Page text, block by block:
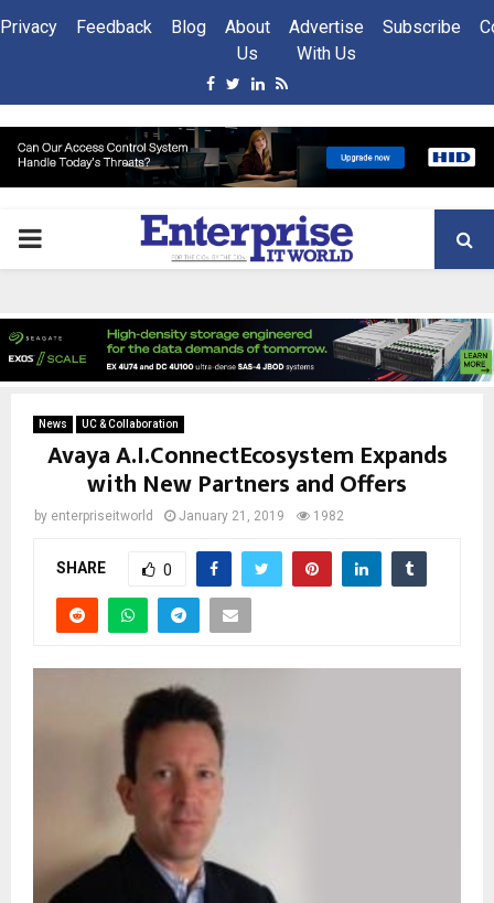
Privacy Feedback Blog
About
Us
Advertise
With Us
Subscribe
Facebook
Twitter
Linkedin
Rss
PRIMARY
News UC & Collaboration
Avaya A.I.ConnectEcosystem Expands
with New Partners and Offers
by enterpriseitworld January 21, 2019 1982
SHARE 0